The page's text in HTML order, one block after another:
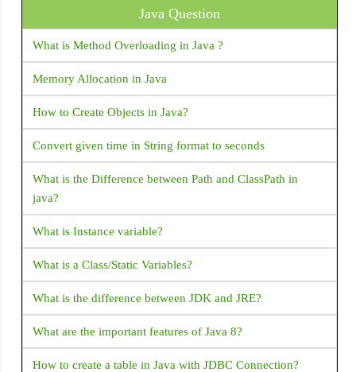
SizedOverflowBox
SliverAppBar
Stepper
Switch
TabBar
Table
TextField
ToggleButtons
Tooltip
Duplicate files during packaging of APK” build.gradle
malformed JSON at line 1 column 1 path
Hide/Disable soft keyboard on Activity launch: Android
How to install/ uninstall apk by command line ADB
How to find Android Device UDID or unique ID?
removed from background
How to Get bitmap from drawable: Android
Intent for Drive PDF Viewer - How to open PDF in Google
Drive with intent
Android Activity FullScreen - How to set activity to
Java Question
What is Method Overloading in Java ?
Memory Allocation in Java
How to Create Objects in Java?
Convert given time in String format to seconds
What is the Difference between Path and ClassPath in
java?
What is Instance variable?
What is a Class/Static Variables?
What is the difference between JDK and JRE?
What are the important features of Java 8?
How to create a table in Java with JDBC Connection?